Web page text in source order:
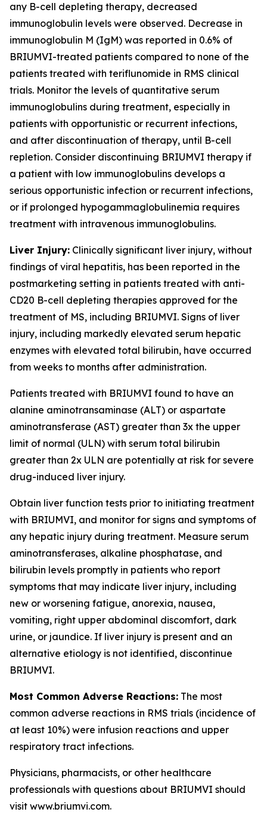
any B-cell depleting therapy, decreased
immunoglobulin levels were observed. Decrease in
immunoglobulin M (IgM) was reported in 0.6% of
BRIUMVI-treated patients compared to none of the
patients treated with teriflunomide in RMS clinical
trials. Monitor the levels of quantitative serum
immunoglobulins during treatment, especially in
patients with opportunistic or recurrent infections,
and after discontinuation of therapy, until B-cell
repletion. Consider discontinuing BRIUMVI therapy if
a patient with low immunoglobulins develops a
serious opportunistic infection or recurrent infections,
or if prolonged hypogammaglobulinemia requires
treatment with intravenous immunoglobulins.
Liver Injury: Clinically significant liver injury, without
findings of viral hepatitis, has been reported in the
postmarketing setting in patients treated with anti-
CD20 B-cell depleting therapies approved for the
treatment of MS, including BRIUMVI. Signs of liver
injury, including markedly elevated serum hepatic
enzymes with elevated total bilirubin, have occurred
from weeks to months after administration.
Patients treated with BRIUMVI found to have an
alanine aminotransaminase (ALT) or aspartate
aminotransferase (AST) greater than 3x the upper
limit of normal (ULN) with serum total bilirubin
greater than 2x ULN are potentially at risk for severe
drug-induced liver injury.
Obtain liver function tests prior to initiating treatment
with BRIUMVI, and monitor for signs and symptoms of
any hepatic injury during treatment. Measure serum
aminotransferases, alkaline phosphatase, and
bilirubin levels promptly in patients who report
symptoms that may indicate liver injury, including
new or worsening fatigue, anorexia, nausea,
vomiting, right upper abdominal discomfort, dark
urine, or jaundice. If liver injury is present and an
alternative etiology is not identified, discontinue
BRIUMVI.
Most Common Adverse Reactions: The most
common adverse reactions in RMS trials (incidence of
at least 10%) were infusion reactions and upper
respiratory tract infections.
Physicians, pharmacists, or other healthcare
professionals with questions about BRIUMVI should
visit www.briumvi.com.